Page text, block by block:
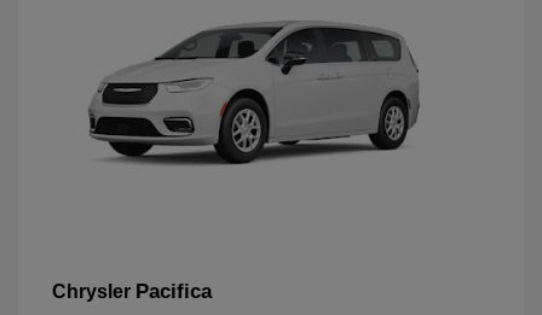
Chrysler Pacifica